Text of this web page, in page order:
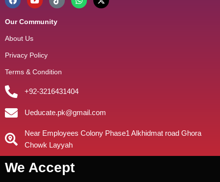
Our Community
About Us
Privacy Policy
Terms & Condition
+92-3216431404
Ueducate.pk@gmail.com
Near Employees Colony Phase1 Alkhidmat road Ghora
Chowk Layyah
We Accept